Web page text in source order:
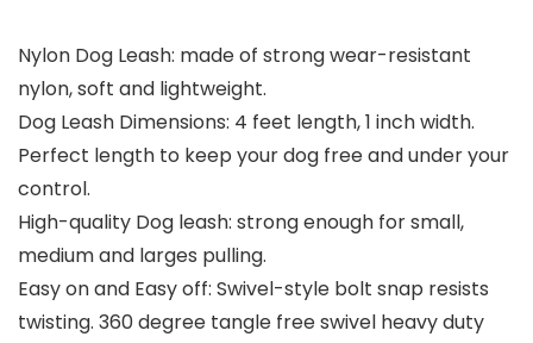
Nylon Dog Leash: made of strong wear-resistant
nylon, soft and lightweight.
Dog Leash Dimensions: 4 feet length, 1 inch width.
Perfect length to keep your dog free and under your
control.
High-quality Dog leash: strong enough for small,
medium and larges pulling.
Easy on and Easy off: Swivel-style bolt snap resists
twisting. 360 degree tangle free swivel heavy duty